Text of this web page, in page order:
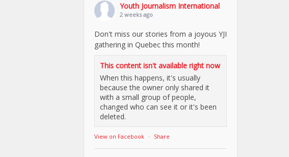
Youth Journalism International
2 weeks ago
Don't miss our stories from a joyous YJI
gathering in Quebec this month!
This content isn't available right now
When this happens, it's usually
because the owner only shared it
with a small group of people,
changed who can see it or it's been
deleted.
View on Facebook · Share